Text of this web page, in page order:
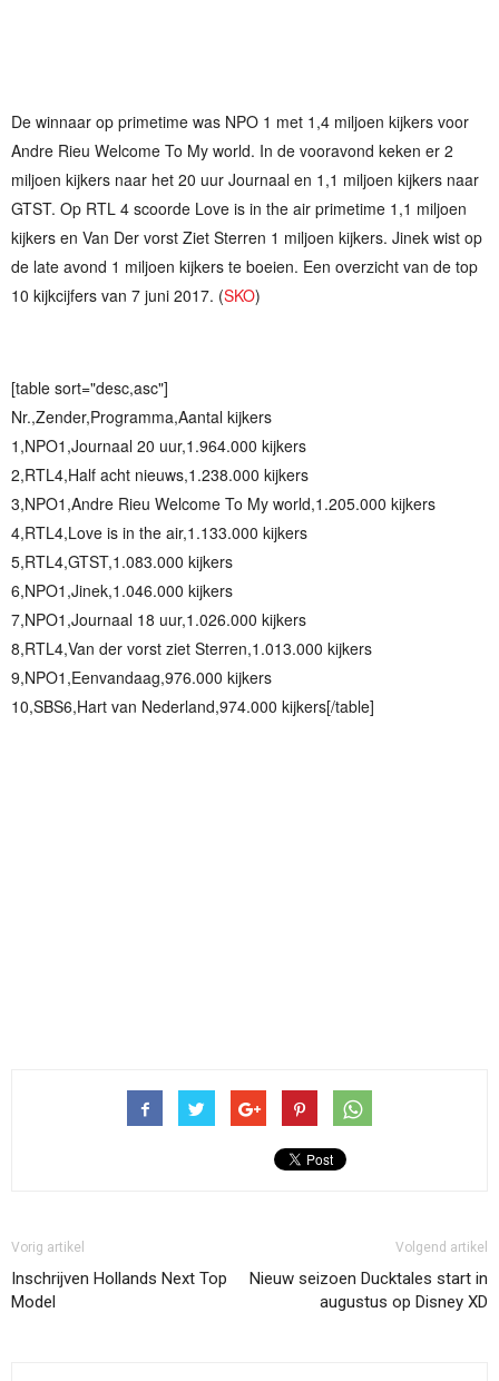
De winnaar op primetime was NPO 1 met 1,4 miljoen kijkers voor
Andre Rieu Welcome To My world. In de vooravond keken er 2
miljoen kijkers naar het 20 uur Journaal en 1,1 miljoen kijkers naar
GTST. Op RTL 4 scoorde Love is in the air primetime 1,1 miljoen
kijkers en Van Der vorst Ziet Sterren 1 miljoen kijkers. Jinek wist op
de late avond 1 miljoen kijkers te boeien. Een overzicht van de top
10 kijkcijfers van 7 juni 2017. (SKO)
[table sort="desc,asc"]
Nr.,Zender,Programma,Aantal kijkers
1,NPO1,Journaal 20 uur,1.964.000 kijkers
2,RTL4,Half acht nieuws,1.238.000 kijkers
3,NPO1,Andre Rieu Welcome To My world,1.205.000 kijkers
4,RTL4,Love is in the air,1.133.000 kijkers
5,RTL4,GTST,1.083.000 kijkers
6,NPO1,Jinek,1.046.000 kijkers
7,NPO1,Journaal 18 uur,1.026.000 kijkers
8,RTL4,Van der vorst ziet Sterren,1.013.000 kijkers
9,NPO1,Eenvandaag,976.000 kijkers
10,SBS6,Hart van Nederland,974.000 kijkers[/table]
Vorig artikel
Inschrijven Hollands Next Top
Model
Volgend artikel
Nieuw seizoen Ducktales start in
augustus op Disney XD